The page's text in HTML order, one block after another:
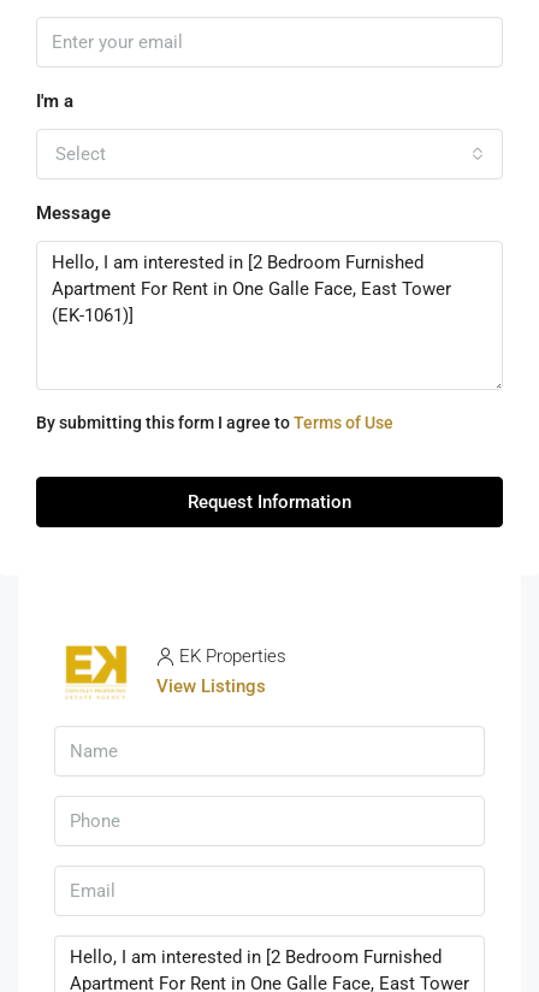
I'm a
Select
Message
By submitting this form I agree toTerms of Use
Request Information
EK Properties
View Listings